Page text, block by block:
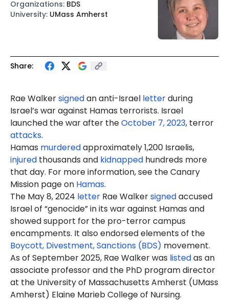
Share:
RaeWalkersignedan anti-Israel letterduring
Israel’s war against Hamas terrorists. Israel
launched the war after theOctober 7, 2023, terror
attacks.
Hamas murderedapproximately 1,200 Israelis,
injured thousands and kidnapped hundreds more
that day. For more information, see the Canary
Mission page on Hamas.
The May 8, 2024 letter Rae Walkersignedaccused
Israel of “genocide” in its war against Hamas and
showed support for the pro-terror campus
encampments. It also endorsed elements of the
Boycott, Divestment, Sanctions (BDS) movement.
As of September 2025, Rae Walker was listedas an
associate professorand the PhD program director
at the University of Massachusetts Amherst (UMass
Amherst) Elaine Marieb College of Nursing.
Organizations: BDS
University: UMass Amherst